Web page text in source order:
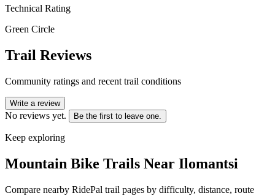
Technical Rating
Green Circle
Trail Reviews
Community ratings and recent trail conditions
Write a review
No reviews yet. Be the first to leave one.
Keep exploring
Mountain Bike Trails Near Ilomantsi
Compare nearby RidePal trail pages by difficulty, distance, route